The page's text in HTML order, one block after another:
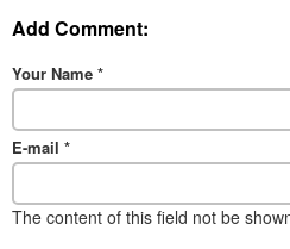
Add Comment:
Your Name *
E-mail *
The content of this field not be